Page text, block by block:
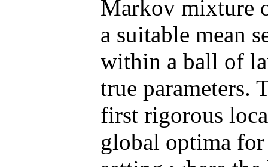
Markov mixture
a suitable mean
within a ball of
true parameters.
first rigorous
global optima